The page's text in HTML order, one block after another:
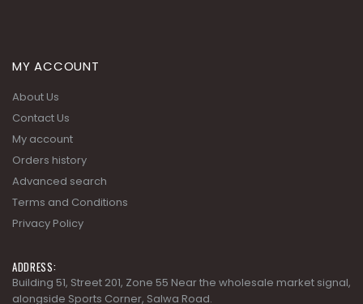
ADDRESS:
Building 51, Street 201, Zone 55 Near the wholesale market signal,